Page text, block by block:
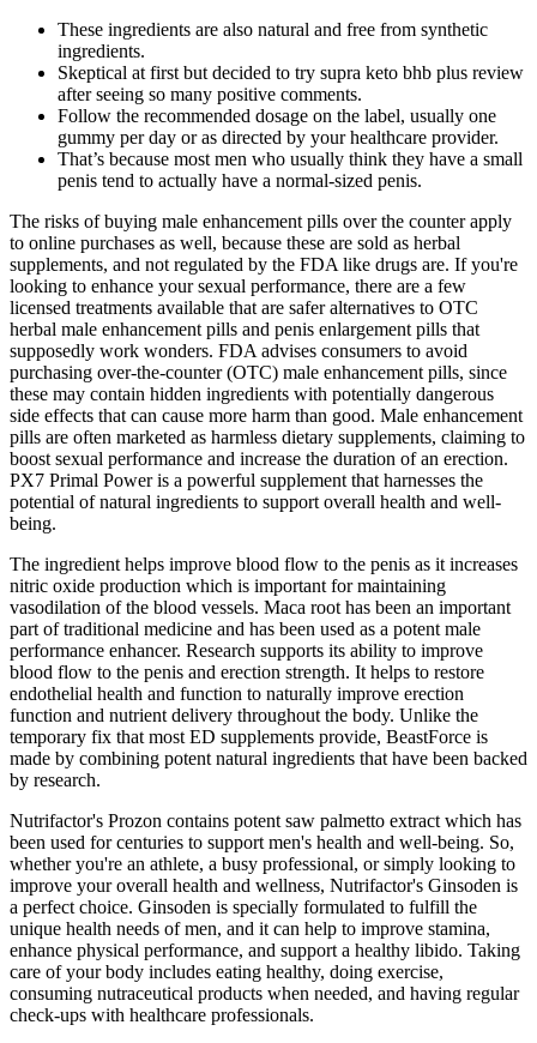
These ingredients are also natural and free from synthetic
ingredients.
Skeptical at first but decided to try supra keto bhb plus review
after seeing so many positive comments.
Follow the recommended dosage on the label, usually one
gummy per day or as directed by your healthcare provider.
That’s because most men who usually think they have a small
penis tend to actually have a normal-sized penis.
The risks of buying male enhancement pills over the counter apply
to online purchases as well, because these are sold as herbal
supplements, and not regulated by the FDA like drugs are. If you're
looking to enhance your sexual performance, there are a few
licensed treatments available that are safer alternatives to OTC
herbal male enhancement pills and penis enlargement pills that
supposedly work wonders. FDA advises consumers to avoid
purchasing over-the-counter (OTC) male enhancement pills, since
these may contain hidden ingredients with potentially dangerous
side effects that can cause more harm than good. Male enhancement
pills are often marketed as harmless dietary supplements, claiming to
boost sexual performance and increase the duration of an erection.
PX7 Primal Power is a powerful supplement that harnesses the
potential of natural ingredients to support overall health and well-
being.
The ingredient helps improve blood flow to the penis as it increases
nitric oxide production which is important for maintaining
vasodilation of the blood vessels. Maca root has been an important
part of traditional medicine and has been used as a potent male
performance enhancer. Research supports its ability to improve
blood flow to the penis and erection strength. It helps to restore
endothelial health and function to naturally improve erection
function and nutrient delivery throughout the body. Unlike the
temporary fix that most ED supplements provide, BeastForce is
made by combining potent natural ingredients that have been backed
by research.
Nutrifactor's Prozon contains potent saw palmetto extract which has
been used for centuries to support men's health and well-being. So,
whether you're an athlete, a busy professional, or simply looking to
improve your overall health and wellness, Nutrifactor's Ginsoden is
a perfect choice. Ginsoden is specially formulated to fulfill the
unique health needs of men, and it can help to improve stamina,
enhance physical performance, and support a healthy libido. Taking
care of your body includes eating healthy, doing exercise,
consuming nutraceutical products when needed, and having regular
check-ups with healthcare professionals.